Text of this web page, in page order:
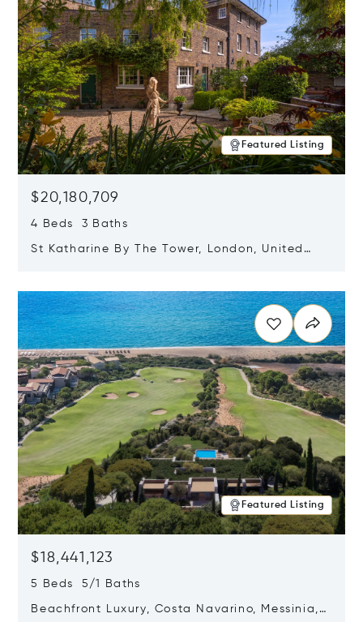
Featured Listing
$20,180,709
4 Beds 3 Baths
St Katharine By The Tower, London, United
Featured Listing
$18,441,123
5 Beds 5/1 Baths
Beachfront Luxury, Costa Navarino, Messinia,